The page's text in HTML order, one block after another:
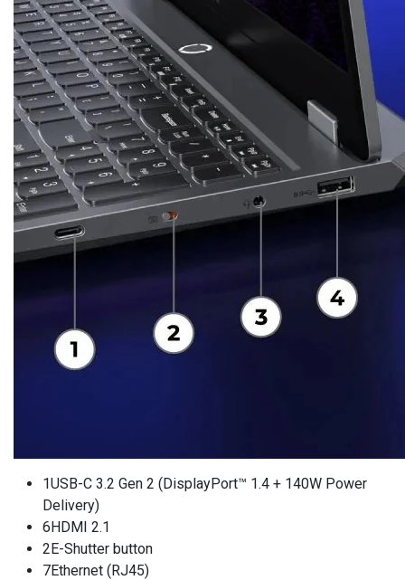
1USB-C 3.2 Gen 2 (DisplayPort™ 1.4 + 140W Power
Delivery)
6HDMI 2.1
2E-Shutter button
7Ethernet (RJ45)